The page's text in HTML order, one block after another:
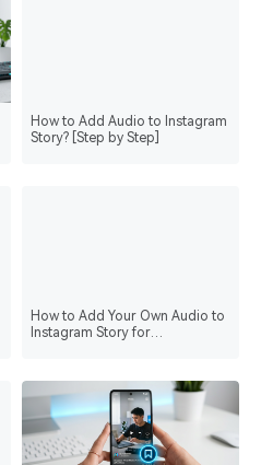
How to Add Audio to Instagram
Story? [Step by Step]
How to Add Your Own Audio to
Instagram Story for